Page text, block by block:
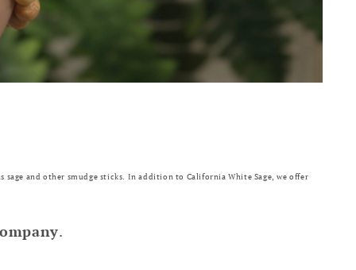
sage and other smudge sticks. In addition to California White Sage, we offer
.